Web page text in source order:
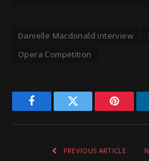
Danielle Macdonald interview
Opera Competition
FacebookTwitter
PREVIOUS ARTICLE